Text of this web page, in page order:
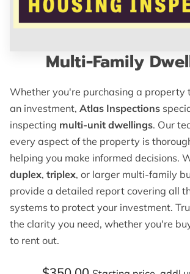
Multi-Family
Whether you're purchasing a property
an investment, Atlas Inspections
inspecting multi-unit dwellings. Our
every aspect of the property is
helping you make informed decisions.
duplex, triplex, or larger multi-family
provide a detailed report covering all
systems to protect your investment.
the clarity you need, whether you're
to rent out.